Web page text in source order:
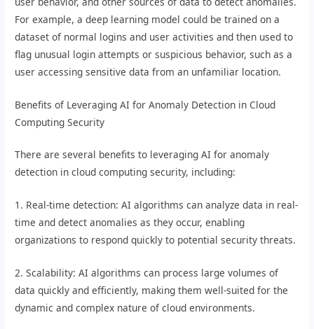
For example, a deep learning model could be trained on a
dataset of normal logins and user activities and then used to
flag unusual login attempts or suspicious behavior, such as a
user accessing sensitive data from an unfamiliar location.
Benefits of Leveraging AI for Anomaly Detection in Cloud
Computing Security
There are several benefits to leveraging AI for anomaly
detection in cloud computing security, including:
1. Real-time detection: AI algorithms can analyze data in real-
time and detect anomalies as they occur, enabling
organizations to respond quickly to potential security threats.
2. Scalability: AI algorithms can process large volumes of
data quickly and efficiently, making them well-suited for the
dynamic and complex nature of cloud environments.